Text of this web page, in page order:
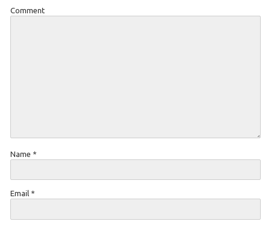
Comment
Name *
Email *